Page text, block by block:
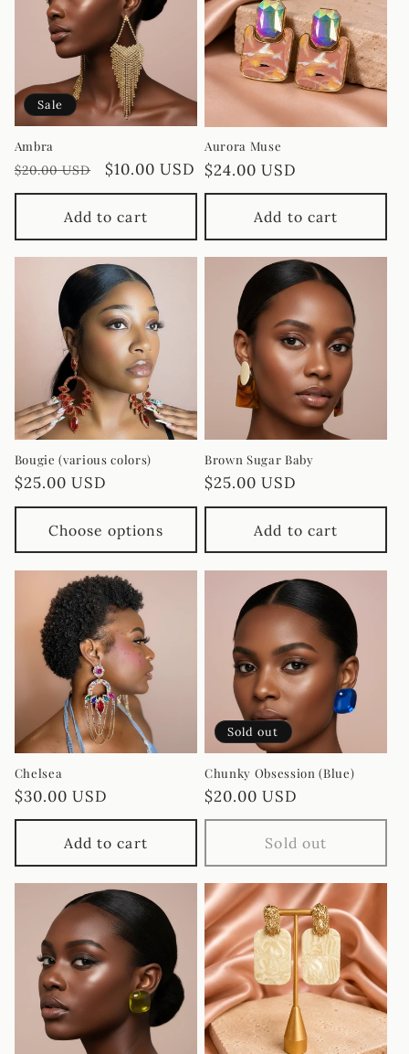
Sale
Ambra
Regular
price
$20.00 USD
Sale
price
$10.00 USD
Add to cart
Aurora Muse
Regular
price
$24.00 USD
Add to cart
Bougie (various colors)
Regular
price
$25.00 USD
Choose options
Brown Sugar Baby
Regular
price
$25.00 USD
Add to cart
Chelsea
Regular
price
$30.00 USD
Add to cart
Sold out
Chunky Obsession (Blue)
Regular
price
$20.00 USD
Sold out